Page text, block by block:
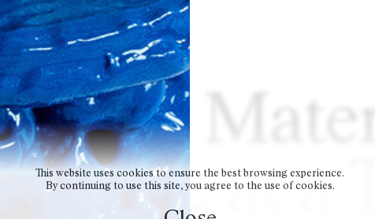
This website uses cookies to ensure the best browsing experience.
By continuing to use this site, you agree to the use of cookies.
Piece at a